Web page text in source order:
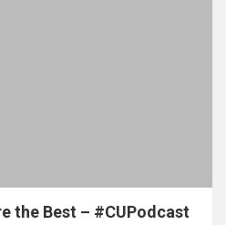
the Best – #CUPodcast